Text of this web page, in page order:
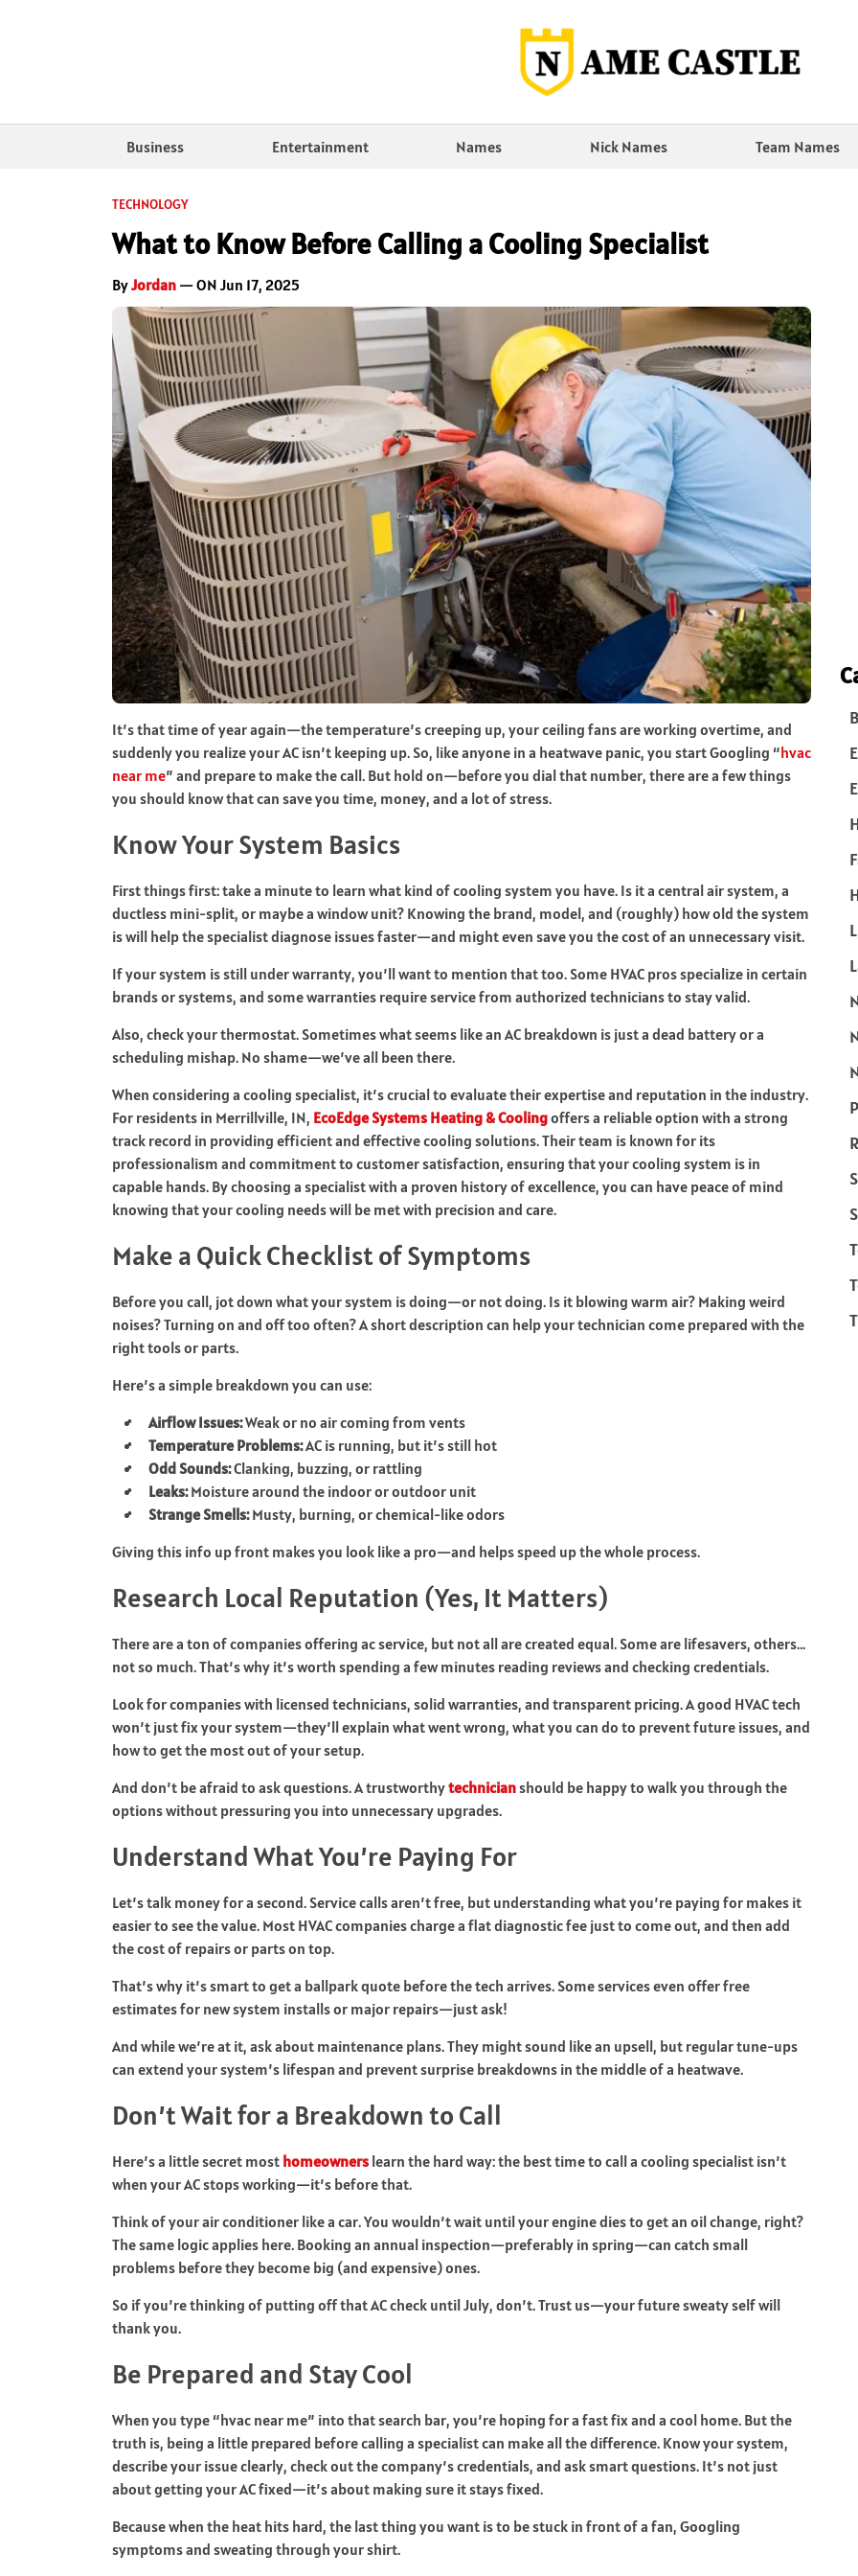
Business Entertainment Names Nick Names Team Names
TECHNOLOGY
What to Know Before Calling a Cooling Specialist
ByJordan — ON Jun 17, 2025
It’s that time of year again—the temperature’s creeping up, your ceiling fans are working overtime, and
suddenly you realize your AC isn’t keeping up. So, like anyone in a heatwave panic, you start Googling “hvac
near me” and prepare to make the call. But hold on—before you dial that number, there are a few things
you should know that can save you time, money, and a lot of stress.
Know Your System Basics
First things first: take a minute to learn what kind of cooling system you have. Is it a central air system, a
ductless mini-split, or maybe a window unit? Knowing the brand, model, and (roughly) how old the system
is will help the specialist diagnose issues faster—and might even save you the cost of an unnecessary visit.
If your system is still under warranty, you’ll want to mention that too. Some HVAC pros specialize in certain
brands or systems, and some warranties require service from authorized technicians to stay valid.
Also, check your thermostat. Sometimes what seems like an AC breakdown is just a dead battery or a
scheduling mishap. No shame—we’ve all been there.
When considering a cooling specialist, it’s crucial to evaluate their expertise and reputation in the industry.
For residents in Merrillville, IN, EcoEdge Systems Heating & Coolingoffers a reliable option with a strong
track record in providing efficient and effective cooling solutions. Their team is known for its
professionalism and commitment to customer satisfaction, ensuring that your cooling system is in
capable hands. By choosing a specialist with a proven history of excellence, you can have peace of mind
knowing that your cooling needs will be met with precision and care.
Make a Quick Checklist of Symptoms
Before you call, jot down what your system is doing—or not doing. Is it blowing warm air? Making weird
noises? Turning on and off too often? A short description can help your technician come prepared with the
right tools or parts.
Here’s a simple breakdown you can use:
Airflow Issues:Weak or no air coming from vents
Temperature Problems:AC is running, but it’s still hot
Odd Sounds:Clanking, buzzing, or rattling
Leaks:Moisture around the indoor or outdoor unit
Strange Smells:Musty, burning, or chemical-like odors
Giving this info up front makes you look like a pro—and helps speed up the whole process.
Research Local Reputation (Yes, It Matters)
There are a ton of companies offering ac service, but not all are created equal. Some are lifesavers, others…
not so much. That’s why it’s worth spending a few minutes reading reviews and checking credentials.
Look for companies with licensed technicians, solid warranties, and transparent pricing. A good HVAC tech
won’t just fix your system—they’ll explain what went wrong, what you can do to prevent future issues, and
how to get the most out of your setup.
And don’t be afraid to ask questions. A trustworthytechnicianshould be happy to walk you through the
options without pressuring you into unnecessary upgrades.
Understand What You’re Paying For
Let’s talk money for a second. Service calls aren’t free, but understanding what you’re paying for makes it
easier to see the value. Most HVAC companies charge a flat diagnostic fee just to come out, and then add
the cost of repairs or parts on top.
That’s why it’s smart to get a ballpark quote before the tech arrives. Some services even offer free
estimates for new system installs or major repairs—just ask!
And while we’re at it, ask about maintenance plans. They might sound like an upsell, but regular tune-ups
can extend your system’s lifespan and prevent surprise breakdowns in the middle of a heatwave.
Don’t Wait for a Breakdown to Call
Here’s a little secret most homeowners learn the hard way: the best time to call a cooling specialist isn’t
when your AC stops working—it’s before that.
Think of your air conditioner like a car. You wouldn’t wait until your engine dies to get an oil change, right?
The same logic applies here. Booking an annual inspection—preferably in spring—can catch small
problems before they become big (and expensive) ones.
So if you’re thinking of putting off that AC check until July, don’t. Trust us—your future sweaty self will
thank you.
Be Prepared and Stay Cool
When you type “hvac near me” into that search bar, you’re hoping for a fast fix and a cool home. But the
truth is, being a little prepared before calling a specialist can make all the difference. Know your system,
describe your issue clearly, check out the company’s credentials, and ask smart questions. It’s not just
about getting your AC fixed—it’s about making sure it stays fixed.
Because when the heat hits hard, the last thing you want is to be stuck in front of a fan, Googling
symptoms and sweating through your shirt.